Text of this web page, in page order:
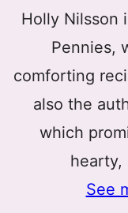
Holly Nilsson
Pennies,
comforting
also the
which
hearty,
See